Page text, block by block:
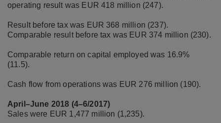
operating result was EUR 418 million (247).
Result before tax was EUR 368 million (237).
Comparable result before tax was EUR 374 million (230).
Comparable return on capital employed was 16.9%
(11.5).
Cash flow from operations was EUR 276 million (190).
April–June 2018 (4–6/2017)
Sales were EUR 1,477 million (1,235).